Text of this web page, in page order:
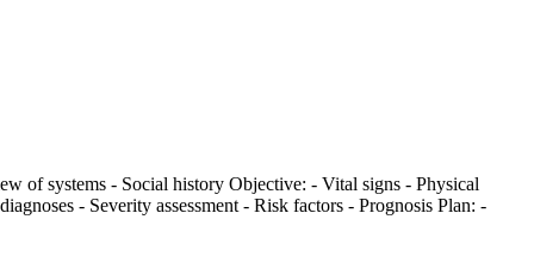
of systems - Social history Objective: - Vital signs - Physical
- Severity assessment - Risk factors - Prognosis Plan: -